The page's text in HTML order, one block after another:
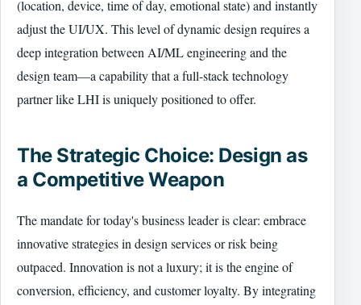
(location, device, time of day, emotional state) and instantly
adjust the UI/UX. This level of dynamic design requires a
deep integration between AI/ML engineering and the
design team—a capability that a full-stack technology
partner like LHI is uniquely positioned to offer.
The Strategic Choice: Design as
a Competitive Weapon
The mandate for today's business leader is clear: embrace
innovative strategies in design services or risk being
outpaced. Innovation is not a luxury; it is the engine of
conversion, efficiency, and customer loyalty. By integrating